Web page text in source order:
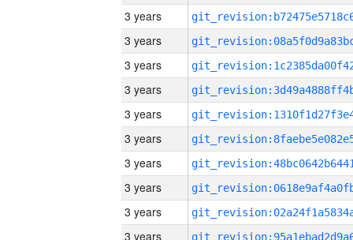
3 years
3 years
3 years
3 years
3 years
3 years
3 years
3 years
3 years
3 years